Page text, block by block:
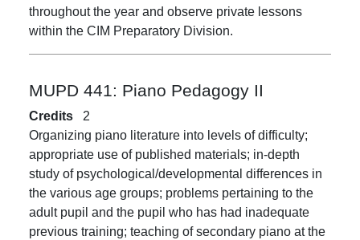
throughout the year and observe private lessons
within the CIM Preparatory Division.
MUPD 441: Piano Pedagogy II
Credits
2
Organizing piano literature into levels of difficulty;
appropriate use of published materials; in-depth
study of psychological/developmental differences in
the various age groups; problems pertaining to the
adult pupil and the pupil who has had inadequate
previous training; teaching of secondary piano at the